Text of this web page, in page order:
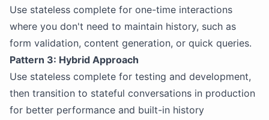
Use stateless complete for one-time interactions
where you don't need to maintain history, such as
form validation, content generation, or quick queries.
Pattern 3: Hybrid Approach
Use stateless complete for testing and development,
then transition to stateful conversations in production
for better performance and built-in history